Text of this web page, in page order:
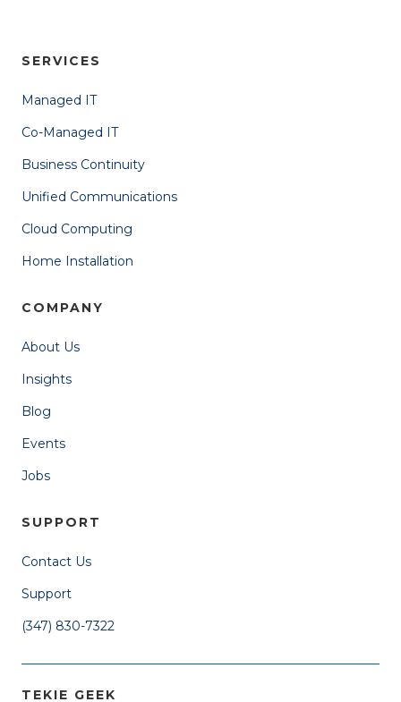
SERVICES
Managed IT
Co-Managed IT
Business Continuity
Unified Communications
Cloud Computing
Home Installation
COMPANY
About Us
Insights
Blog
Events
Jobs
SUPPORT
Contact Us
Support
(347) 830-7322
TEKIE GEEK